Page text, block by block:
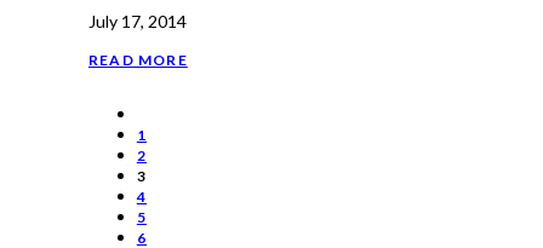
July 17, 2014
READ MORE
1
2
3
4
5
6